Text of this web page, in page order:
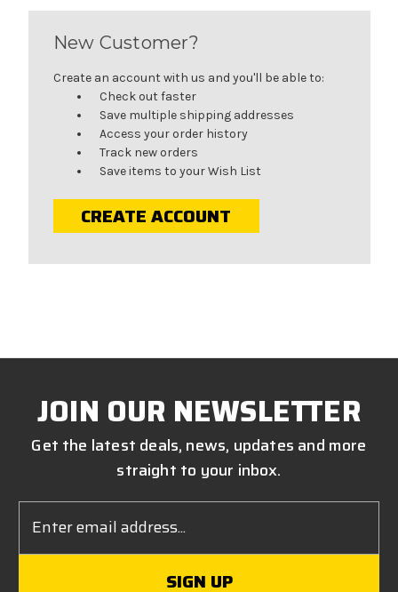
New Customer?
Create an account with us and you'll be able to:
Check out faster
Save multiple shipping addresses
Access your order history
Track new orders
Save items to your Wish List
CREATE ACCOUNT
JOIN OUR NEWSLETTER
Get the latest deals, news, updates and more
straight to your inbox.
Address